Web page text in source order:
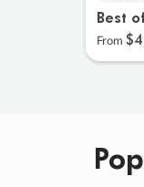
Best
From $4